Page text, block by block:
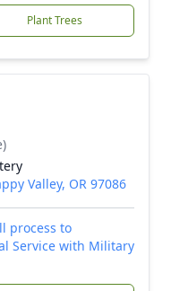
Plant Trees
Valley, OR 97086
process to
Service with Military